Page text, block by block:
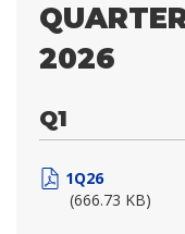
2026
Q1
1Q26
(666.73 KB)